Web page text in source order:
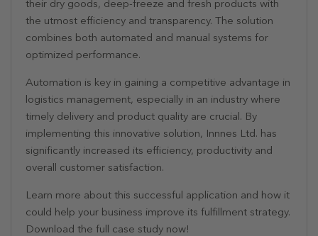
their dry goods, deep-freeze and fresh products with
the utmost efficiency and transparency. The solution
combines both automated and manual systems for
optimized performance.
Automation is key in gaining a competitive advantage in
logistics management, especially in an industry where
timely delivery and product quality are crucial. By
implementing this innovative solution, Innnes Ltd. has
significantly increased its efficiency, productivity and
overall customer satisfaction.
Learn more about this successful application and how it
could help your business improve its fulfillment strategy.
Download the full case study now!